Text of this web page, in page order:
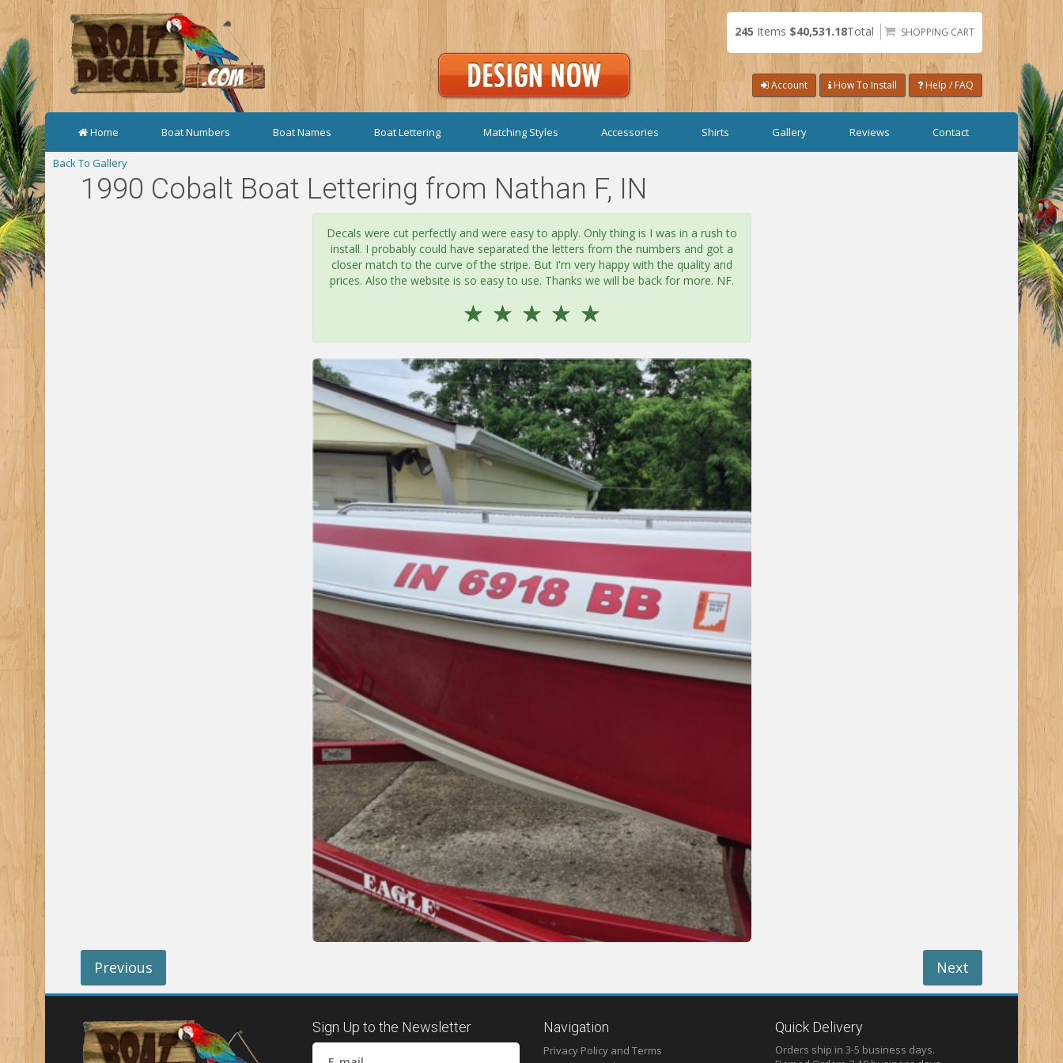
245 Items $40,531.18Total SHOPPING CART
Account How To Install Help / FAQ
Home Boat Numbers Boat Names Boat Lettering Matching Styles Accessories Shirts Gallery Reviews Contact
Back To Gallery
1990 Cobalt Boat Lettering from Nathan F, IN
Decals were cut perfectly and were easy to apply. Only thing is I was in a rush to
install. I probably could have separated the letters from the numbers and got a
closer match to the curve of the stripe. But I'm very happy with the quality and
prices. Also the website is so easy to use. Thanks we will be back for more. NF.
☆ ☆ ☆ ☆ ☆
Previous Next
Sign Up to the Newsletter Navigation
Privacy Policy and Terms
Quick Delivery
Orders ship in 3-5 business days.